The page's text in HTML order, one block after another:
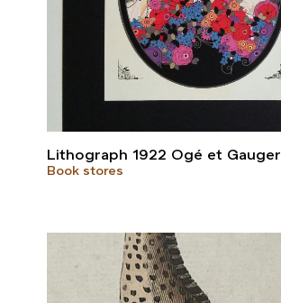
Lithograph 1922 Ogé et Gauger
Book stores